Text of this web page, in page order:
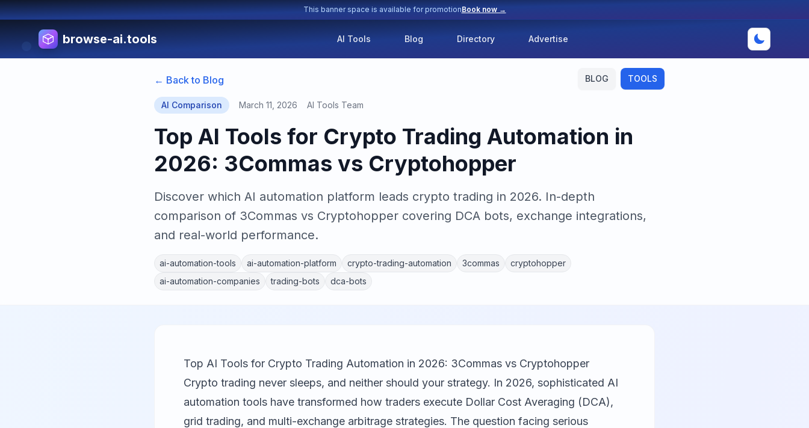
This banner space is available for promotionBook now →
browse-ai.tools AI Tools Blog Directory Advertise
BLOG TOOLS
← Back to Blog
AI Comparison March 11, 2026 AI Tools Team
Top AI Tools for Crypto Trading Automation in
2026: 3Commas vs Cryptohopper
Discover which AI automation platform leads crypto trading in 2026. In-depth
comparison of 3Commas vs Cryptohopper covering DCA bots, exchange integrations,
and real-world performance.
ai-automation-tools ai-automation-platform crypto-trading-automation 3commas
cryptohopper
ai-automation-companies
trading-bots dca-bots
Top AI Tools for Crypto Trading Automation in 2026: 3Commas vs Cryptohopper
Crypto trading never sleeps, and neither should your strategy. In 2026, sophisticated AI
automation tools have transformed how traders execute Dollar Cost Averaging (DCA),
grid trading, and multi-exchange arbitrage strategies. The question facing serious